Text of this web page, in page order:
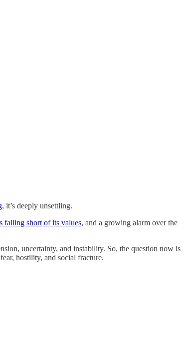
, it’s deeply unsettling.
falling short of its values, and a growing alarm over the
uncertainty, and instability. So, the question now is
hostility, and social fracture.